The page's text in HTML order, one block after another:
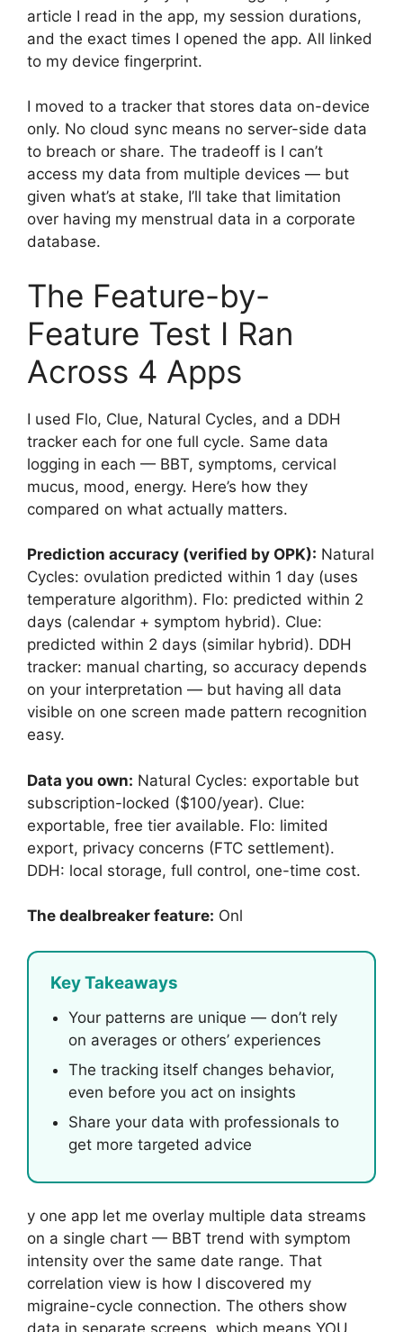
article I read in the app, my session durations,
and the exact times I opened the app. All linked
to my device fingerprint.
I moved to a tracker that stores data on-device
only. No cloud sync means no server-side data
to breach or share. The tradeoff is I can’t
access my data from multiple devices — but
given what’s at stake, I’ll take that limitation
over having my menstrual data in a corporate
database.
The Feature-by-
Feature Test I Ran
Across 4 Apps
I used Flo, Clue, Natural Cycles, and a DDH
tracker each for one full cycle. Same data
logging in each — BBT, symptoms, cervical
mucus, mood, energy. Here’s how they
compared on what actually matters.
Prediction accuracy (verified by OPK): Natural
Cycles: ovulation predicted within 1 day (uses
temperature algorithm). Flo: predicted within 2
days (calendar + symptom hybrid). Clue:
predicted within 2 days (similar hybrid). DDH
tracker: manual charting, so accuracy depends
on your interpretation — but having all data
visible on one screen made pattern recognition
easy.
Data you own: Natural Cycles: exportable but
subscription-locked ($100/year). Clue:
exportable, free tier available. Flo: limited
export, privacy concerns (FTC settlement).
DDH: local storage, full control, one-time cost.
The dealbreaker feature: Onl
Key Takeaways
Your patterns are unique — don’t rely
on averages or others’ experiences
The tracking itself changes behavior,
even before you act on insights
Share your data with professionals to
get more targeted advice
y one app let me overlay multiple data streams
on a single chart — BBT trend with symptom
intensity over the same date range. That
correlation view is how I discovered my
migraine-cycle connection. The others show
data in separate screens, which means YOU